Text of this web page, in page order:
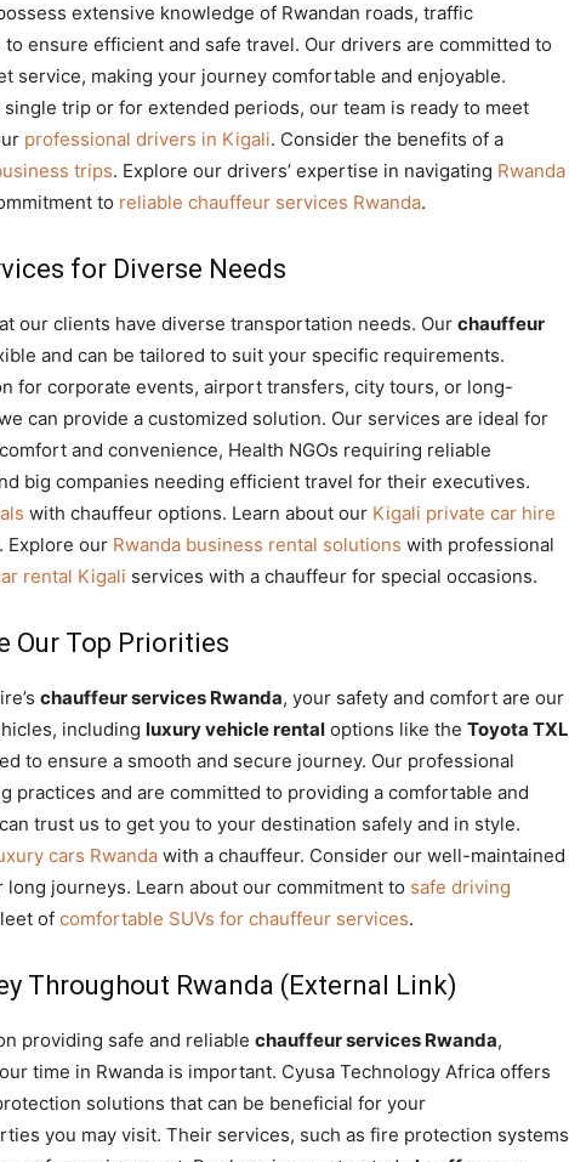
extensive knowledge of Rwandan roads, traffic
ensure efficient and safe travel. Our drivers are committed to
service, making your journey comfortable and enjoyable.
trip or for extended periods, our team is ready to meet
professional drivers in Kigali. Consider the benefits of a
trips. Explore our drivers’ expertise in navigating Rwanda
to reliable chauffeur services Rwanda.
for Diverse Needs
our clients have diverse transportation needs. Our chauffeur
and can be tailored to suit your specific requirements.
for corporate events, airport transfers, city tours, or long-
can provide a customized solution. Our services are ideal for
and convenience, Health NGOs requiring reliable
big companies needing efficient travel for their executives.
with chauffeur options. Learn about our Kigali private car hire
Explore our Rwanda business rental solutions with professional
rental Kigali services with a chauffeur for special occasions.
Our Top Priorities
chauffeur services Rwanda, your safety and comfort are our
including luxury vehicle rental options like the Toyota TXL
to ensure a smooth and secure journey. Our professional
practices and are committed to providing a comfortable and
trust us to get you to your destination safely and in style.
cars Rwanda with a chauffeur. Consider our well-maintained
journeys. Learn about our commitment to safe driving
of comfortable SUVs for chauffeur services.
Throughout Rwanda (External Link)
providing safe and reliable chauffeur services Rwanda,
time in Rwanda is important. Cyusa Technology Africa offers
solutions that can be beneficial for your
you may visit. Their services, such as fire protection systems